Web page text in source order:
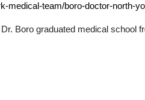
medical-team/boro-doctor-north-
Boro graduated medical